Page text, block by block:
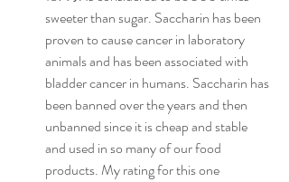
sweeter than sugar. Saccharin has been
proven to cause cancer in laboratory
animals and has been associated with
bladder cancer in humans. Saccharin has
been banned over the years and then
unbanned since it is cheap and stable
and used in so many of our food
products. My rating for this one